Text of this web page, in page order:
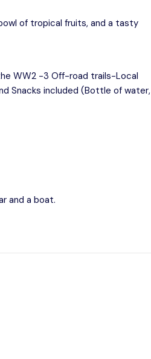
of tropical fruits, and a tasty
WW2 -3 Off-road trails-Local
Snacks included (Bottle of water,
and a boat.